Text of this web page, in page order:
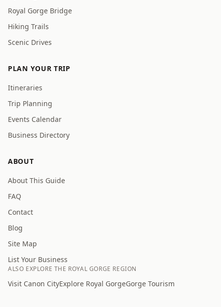
Royal Gorge Bridge
Hiking Trails
Scenic Drives
PLAN YOUR TRIP
Itineraries
Trip Planning
Events Calendar
Business Directory
ABOUT
About This Guide
FAQ
Contact
Blog
Site Map
List Your Business
ALSO EXPLORE THE ROYAL GORGE REGION
Visit Canon CityExplore Royal GorgeGorge Tourism